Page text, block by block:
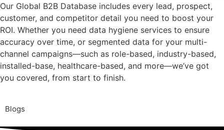
Our Global B2B Database includes every lead, prospect,
customer, and competitor detail you need to boost your
ROI. Whether you need data hygiene services to ensure
accuracy over time, or segmented data for your multi-
channel campaigns—such as role-based, industry-based,
installed-base, healthcare-based, and more—we’ve got
you covered, from start to finish.
Blogs